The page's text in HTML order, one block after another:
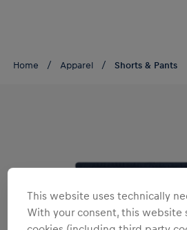
Home Apparel Shorts & Pants
This website uses technically
With your consent, this website